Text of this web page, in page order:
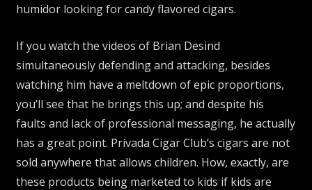
humidor looking for candy flavored cigars.
If you watch the videos of Brian Desind
simultaneously defending and attacking, besides
watching him have a meltdown of epic proportions,
you’ll see that he brings this up; and despite his
faults and lack of professional messaging, he actually
has a great point. Privada Cigar Club’s cigars are not
sold anywhere that allows children. How, exactly, are
these products being marketed to kids if kids are